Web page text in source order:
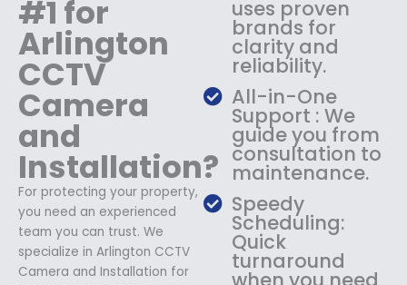
#1 for
Arlington
CCTV
Camera
and
Installation?
For protecting your property,
you need an experienced
team you can trust. We
specialize in Arlington CCTV
Camera and Installation for
uses proven
brands for
clarity and
reliability.
All-in-One
Support : We
guide you from
consultation to
maintenance.
Speedy
Scheduling:
Quick
turnaround